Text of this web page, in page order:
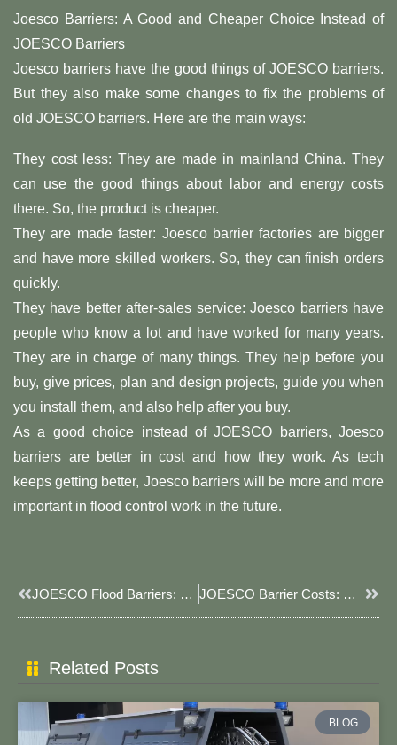
Joesco Barriers: A Good and Cheaper Choice Instead of
JOESCO Barriers
Joesco barriers have the good things of JOESCO barriers.
But they also make some changes to fix the problems of
old JOESCO barriers. Here are the main ways:
They cost less: They are made in mainland China. They
can use the good things about labor and energy costs
there. So, the product is cheaper.
They are made faster: Joesco barrier factories are bigger
and have more skilled workers. So, they can finish orders
quickly.
They have better after-sales service: Joesco barriers have
people who know a lot and have worked for many years.
They are in charge of many things. They help before you
buy, give prices, plan and design projects, guide you when
you install them, and also help after you buy.
As a good choice instead of JOESCO barriers, Joesco
barriers are better in cost and how they work. As tech
keeps getting better, Joesco barriers will be more and more
important in flood control work in the future.
Prev JOESCO Flood Barriers: Your Reliable Flood Protection Solution JOESCO Barrier Costs: Why Joesco Barriers Offer Better Value Next
Related Posts
BLOG